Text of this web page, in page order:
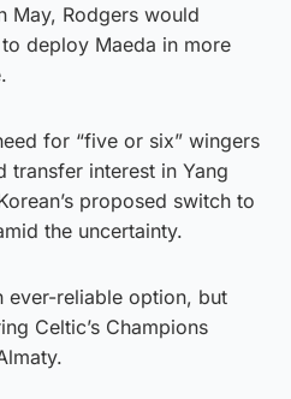
May, Rodgers would
deploy Maeda in more
for “five or six” wingers
transfer interest in Yang
proposed switch to
the uncertainty.
ever-reliable option, but
Celtic’s Champions